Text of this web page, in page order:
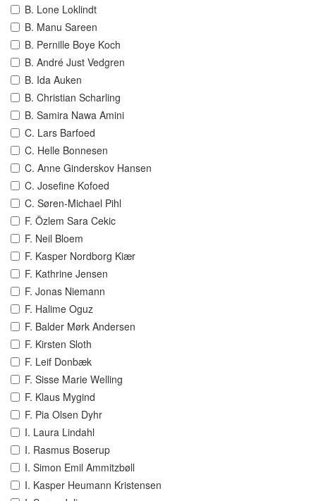
B. Lone Loklindt
B. Manu Sareen
B. Pernille Boye Koch
B. André Just Vedgren
B. Ida Auken
B. Christian Scharling
B. Samira Nawa Amini
C. Lars Barfoed
C. Helle Bonnesen
C. Anne Ginderskov Hansen
C. Josefine Kofoed
C. Søren-Michael Pihl
F. Özlem Sara Cekic
F. Neil Bloem
F. Kasper Nordborg Kiær
F. Kathrine Jensen
F. Jonas Niemann
F. Halime Oguz
F. Balder Mørk Andersen
F. Kirsten Sloth
F. Leif Donbæk
F. Sisse Marie Welling
F. Klaus Mygind
F. Pia Olsen Dyhr
I. Laura Lindahl
I. Rasmus Boserup
I. Simon Emil Ammitzbøll
I. Kasper Heumann Kristensen